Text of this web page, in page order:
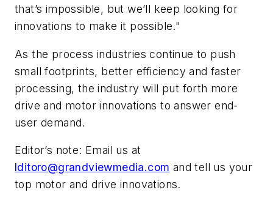
that’s impossible, but we’ll keep looking for
innovations to make it possible."
As the process industries continue to push
small footprints, better efficiency and faster
processing, the industry will put forth more
drive and motor innovations to answer end-
user demand.
Editor’s note: Email us at
lditoro@grandviewmedia.com and tell us your
top motor and drive innovations.